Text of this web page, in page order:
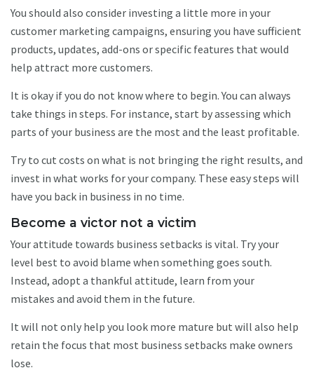
You should also consider investing a little more in your
customer marketing campaigns, ensuring you have sufficient
products, updates, add-ons or specific features that would
help attract more customers.
It is okay if you do not know where to begin. You can always
take things in steps. For instance, start by assessing which
parts of your business are the most and the least profitable.
Try to cut costs on what is not bringing the right results, and
invest in what works for your company. These easy steps will
have you back in business in no time.
Become a victor not a victim
Your attitude towards business setbacks is vital. Try your
level best to avoid blame when something goes south.
Instead, adopt a thankful attitude, learn from your
mistakes and avoid them in the future.
It will not only help you look more mature but will also help
retain the focus that most business setbacks make owners
lose.